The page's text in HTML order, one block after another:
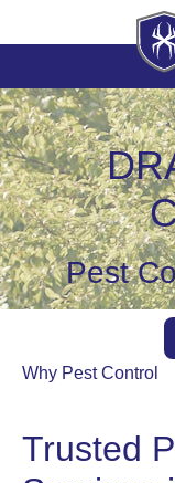
Pest
Why Pest Control
Trusted